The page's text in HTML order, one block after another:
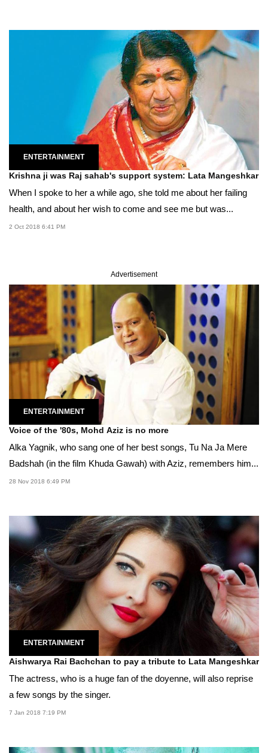
ENTERTAINMENT
Krishna ji was Raj sahab's support system: Lata Mangeshkar
When I spoke to her a while ago, she told me about her failing
health, and about her wish to come and see me but was...
2 Oct 2018 6:41 PM
Advertisement
ENTERTAINMENT
Voice of the '80s, Mohd Aziz is no more
Alka Yagnik, who sang one of her best songs, Tu Na Ja Mere
Badshah (in the film Khuda Gawah) with Aziz, remembers him...
28 Nov 2018 6:49 PM
ENTERTAINMENT
Aishwarya Rai Bachchan to pay a tribute to Lata Mangeshkar
The actress, who is a huge fan of the doyenne, will also reprise
a few songs by the singer.
7 Jan 2018 7:19 PM